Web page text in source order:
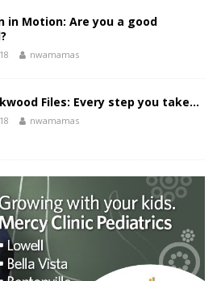
in Motion: Are you a good
nwamamas
Files: Every step you take…
nwamamas